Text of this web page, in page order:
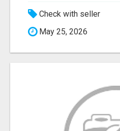
Check with seller
May 25, 2026